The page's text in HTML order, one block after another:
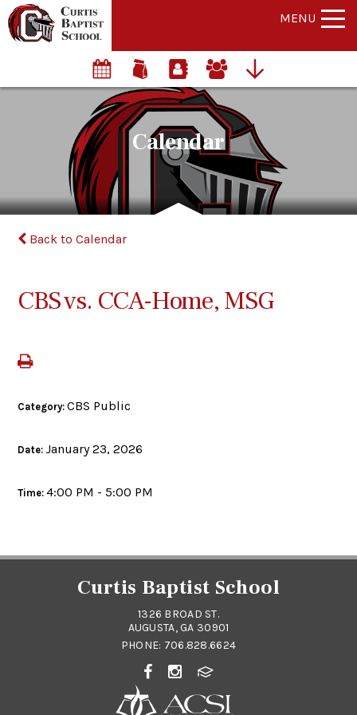
MENU
Calendar
Back to Calendar
CBS vs. CCA-Home, MSG
Category:CBS Public
Date:January 23, 2026
Time:4:00 PM - 5:00 PM
Curtis Baptist School
1326 BROAD ST.
AUGUSTA, GA 30901
PHONE: 706.828.6624